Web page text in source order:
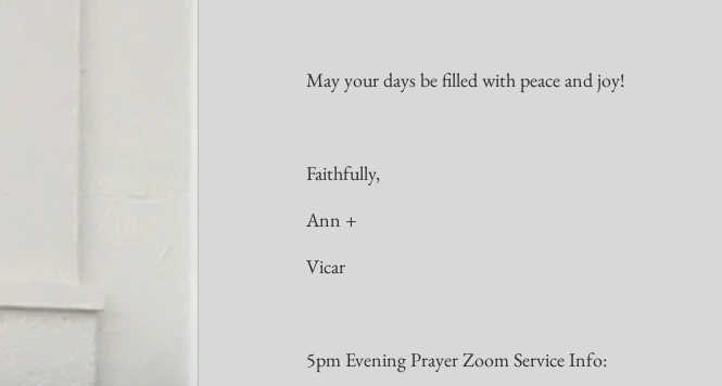
May your days be filled with peace and joy!
Faithfully,
Ann +
Vicar
5pm Evening Prayer Zoom Service Info: